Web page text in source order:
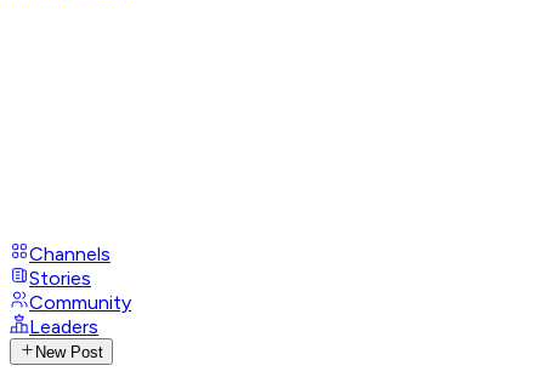
Channels
Stories
Community
Leaders
New Post